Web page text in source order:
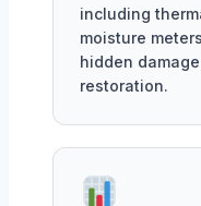
including
moisture
hidden
restoration.